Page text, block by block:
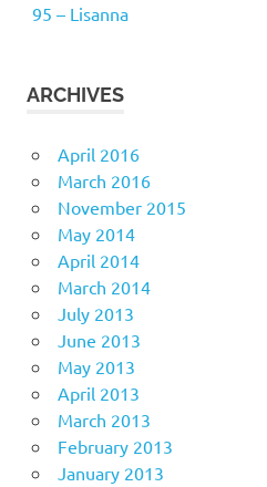
95 – Lisanna
ARCHIVES
April 2016
March 2016
November 2015
May 2014
April 2014
March 2014
July 2013
June 2013
May 2013
April 2013
March 2013
February 2013
January 2013